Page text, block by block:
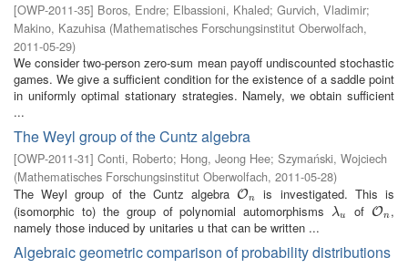
[OWP-2011-35] Boros, Endre; Elbassioni, Khaled; Gurvich, Vladimir;
Makino, Kazuhisa (Mathematisches Forschungsinstitut Oberwolfach,
2011-05-29)
We consider two-person zero-sum mean payoff undiscounted stochastic
games. We give a sufficient condition for the existence of a saddle point
in uniformly optimal stationary strategies. Namely, we obtain sufficient
...
The Weyl group of the Cuntz algebra
[OWP-2011-31] Conti, Roberto; Hong, Jeong Hee; Szymański, Wojciech
(Mathematisches Forschungsinstitut Oberwolfach, 2011-05-28)
The Weyl group of the Cuntz algebra On
On
is investigated. This is
(isomorphic to) the group of polynomial automorphismsλu
λu of On
On ,
namely those induced by unitaries u that can be written ...
Algebraic geometric comparison of probability distributions